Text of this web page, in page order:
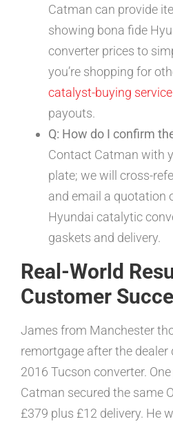
Catman can provide
showing bona fide
converter prices to
you’re shopping for
catalyst-buying service
payouts.
Q: How do I confirm
Contact Catman with
plate; we will cross-
and email a quotation
Hyundai catalytic
gaskets and delivery.
Real-World
Customer
James from Manchester
remortgage after the dealer
2016 Tucson converter.
Catman secured the same
£379 plus £12 delivery. He